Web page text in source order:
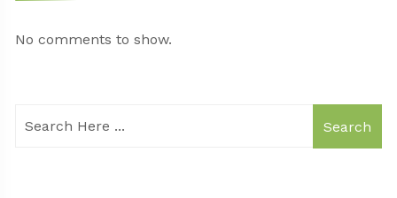
No comments to show.
Search